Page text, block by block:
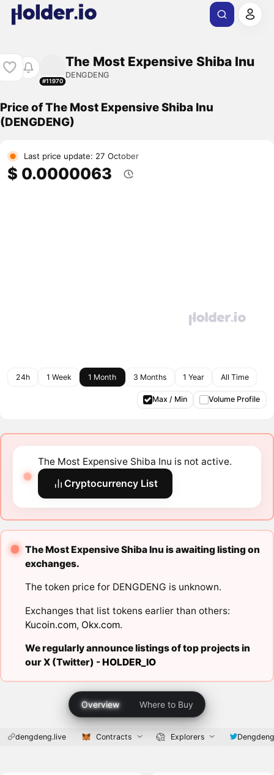
#11970
The Most Expensive Shiba Inu
DENGDENG
Price of The Most Expensive Shiba Inu
(DENGDENG)
Last price update: 27 October
$ 0.0000063
24h 1 Week 1 Month 3 Months 1 Year All Time
Max / Min Volume Profile
The Most Expensive Shiba Inu is not active.
Cryptocurrency List
The Most Expensive Shiba Inu is awaiting listing on
exchanges.
The token price for DENGDENG is unknown.
Exchanges that list tokens earlier than others:
Kucoin.com, Okx.com.
We regularly announce listings of top projects in
our X (Twitter) -HOLDER_IO
Overview Where to Buy
dengdeng.live Contracts Explorers